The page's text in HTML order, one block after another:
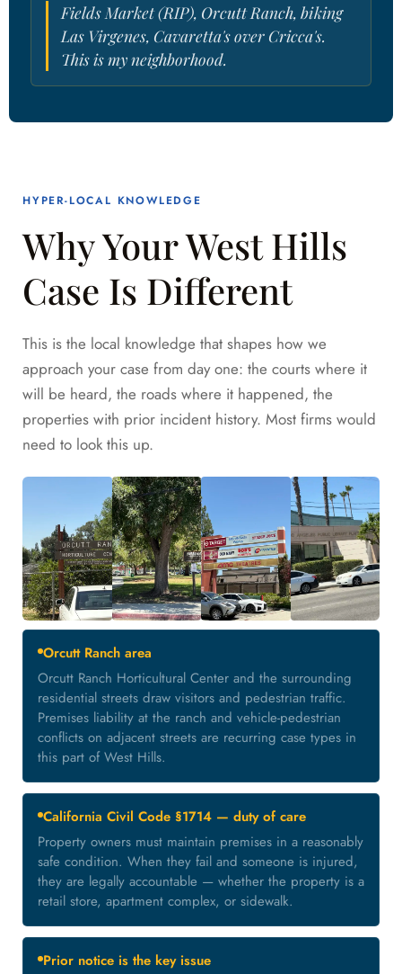
Fields Market (RIP), Orcutt Ranch, biking
Las Virgenes, Cavaretta's over Cricca's.
This is my neighborhood.
HYPER-LOCAL KNOWLEDGE
Why Your West Hills
Case Is Different
This is the local knowledge that shapes how we
approach your case from day one: the courts where it
will be heard, the roads where it happened, the
properties with prior incident history. Most firms would
need to look this up.
Orcutt Ranch area
Orcutt Ranch Horticultural Center and the surrounding
residential streets draw visitors and pedestrian traffic.
Premises liability at the ranch and vehicle-pedestrian
conflicts on adjacent streets are recurring case types in
this part of West Hills.
California Civil Code §1714 — duty of care
Property owners must maintain premises in a reasonably
safe condition. When they fail and someone is injured,
they are legally accountable — whether the property is a
retail store, apartment complex, or sidewalk.
Prior notice is the key issue